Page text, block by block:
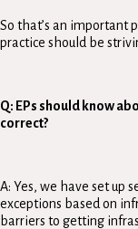
So that’s an important
practice should be
Q: EPs should know
correct?
A: Yes, we have set up
exceptions based on
barriers to getting